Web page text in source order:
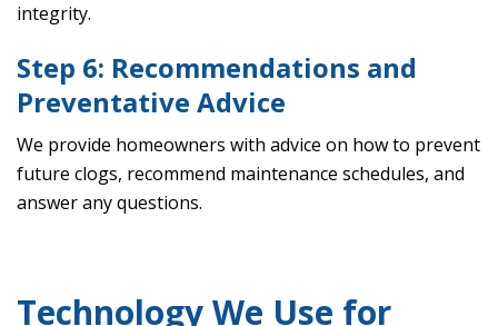
integrity.
Step 6: Recommendations and
Preventative Advice
We provide homeowners with advice on how to prevent
future clogs, recommend maintenance schedules, and
answer any questions.
Technology We Use for